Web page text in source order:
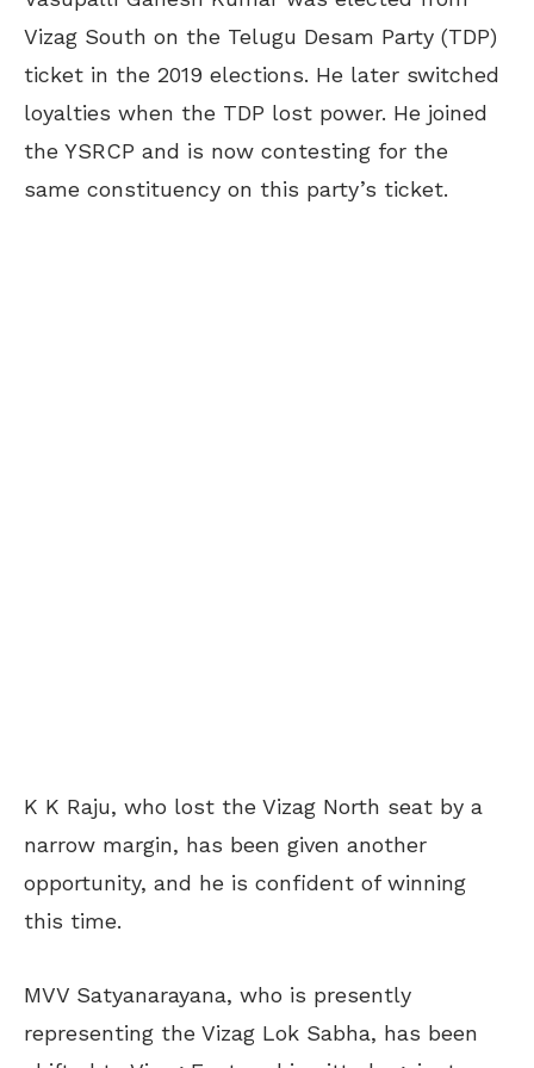
Vizag South on the Telugu Desam Party (TDP)
ticket in the 2019 elections. He later switched
loyalties when the TDP lost power. He joined
the YSRCP and is now contesting for the
same constituency on this party’s ticket.
K K Raju, who lost the Vizag North seat by a
narrow margin, has been given another
opportunity, and he is confident of winning
this time.
MVV Satyanarayana, who is presently
representing the Vizag Lok Sabha, has been